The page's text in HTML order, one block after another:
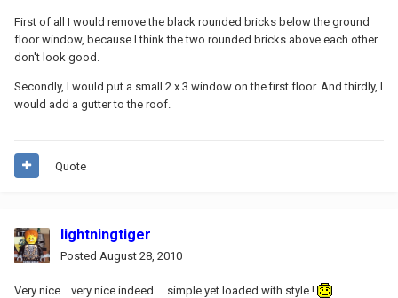
First of all I would remove the black rounded bricks below the ground
floor window, because I think the two rounded bricks above each other
don't look good.
Secondly, I would put a small 2 x 3 window on the first floor. And thirdly, I
would add a gutter to the roof.
Quote
lightningtiger
Posted August 28, 2010
Very nice....very nice indeed.....simple yet loaded with style !